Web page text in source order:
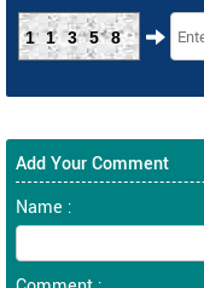
11358
Add Your Comment
Name :